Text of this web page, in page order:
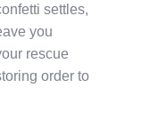
settles,
you
rescue
order to